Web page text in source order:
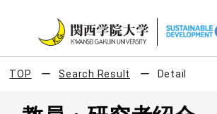
TOP Search Result Detail